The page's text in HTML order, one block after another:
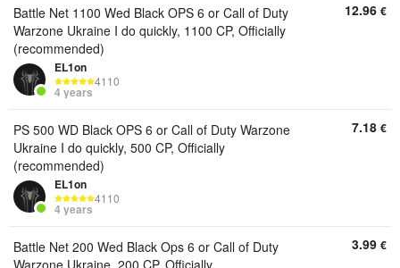
Battle Net 1100 Wed Black OPS 6 or Call of Duty
Warzone Ukraine I do quickly, 1100 CP, Officially
(recommended)
EL1on
4110
4 years
12.96 €
PS 500 WD Black OPS 6 or Call of Duty Warzone
Ukraine I do quickly, 500 CP, Officially
(recommended)
EL1on
4110
4 years
7.18 €
Battle Net 200 Wed Black Ops 6 or Call of Duty
Warzone Ukraine, 200 CP, Officially
3.99 €